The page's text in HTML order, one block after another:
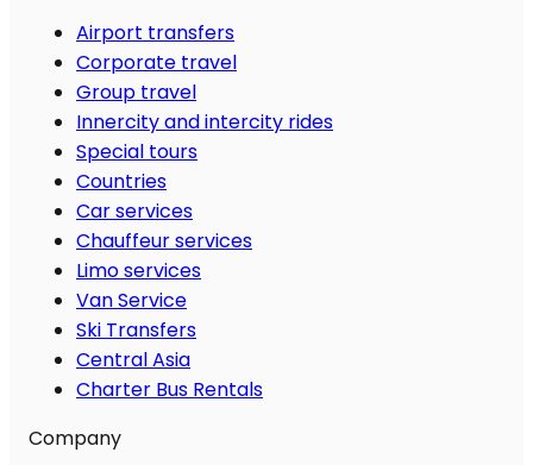
Airport transfers
Corporate travel
Group travel
Innercity and intercity rides
Special tours
Countries
Car services
Chauffeur services
Limo services
Van Service
Ski Transfers
Central Asia
Charter Bus Rentals
Company